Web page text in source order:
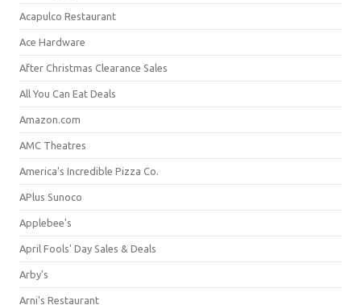
Acapulco Restaurant
Ace Hardware
After Christmas Clearance Sales
All You Can Eat Deals
Amazon.com
AMC Theatres
America's Incredible Pizza Co.
APlus Sunoco
Applebee's
April Fools' Day Sales & Deals
Arby's
Arni's Restaurant